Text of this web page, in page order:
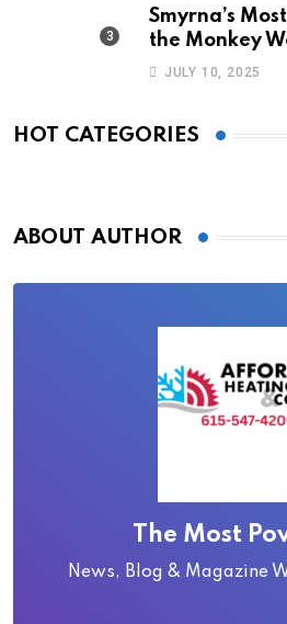
Smyrna’s
the Monkey
Became Local
JULY 10, 2025
HOT CATEGORIES
ABOUT AUTHOR
The Most
News, Blog & Magazine